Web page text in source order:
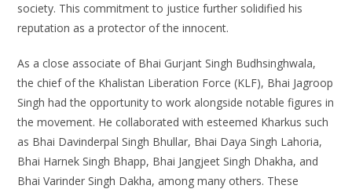
society. This commitment to justice further solidified his
reputation as a protector of the innocent.
As a close associate of Bhai Gurjant Singh Budhsinghwala,
the chief of the Khalistan Liberation Force (KLF), Bhai Jagroop
Singh had the opportunity to work alongside notable figures in
the movement. He collaborated with esteemed Kharkus such
as Bhai Davinderpal Singh Bhullar, Bhai Daya Singh Lahoria,
Bhai Harnek Singh Bhapp, Bhai Jangjeet Singh Dhakha, and
Bhai Varinder Singh Dakha, among many others. These